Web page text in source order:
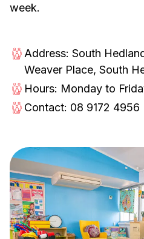
week.
Address: South
Weaver Place, South
Hours: Monday to
Contact: 08 9172 4956